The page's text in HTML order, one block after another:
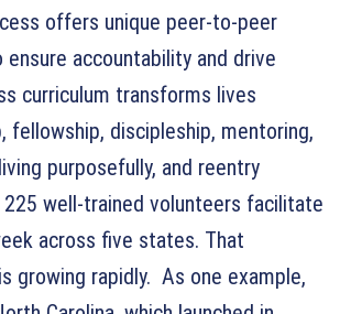
offers unique peer-to-peer
accountability and drive
curriculum transforms lives
fellowship, discipleship, mentoring,
purposefully, and reentry
225 well-trained volunteers facilitate
across five states. That
growing rapidly. As one example,